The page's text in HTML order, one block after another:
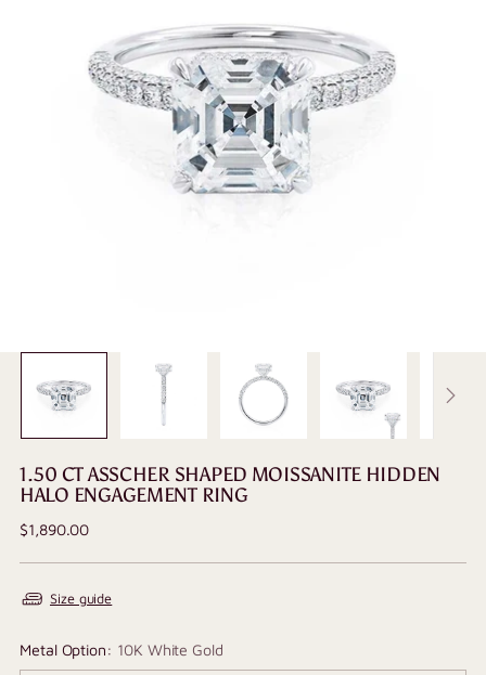
1.50 CT ASSCHER SHAPED MOISSANITE HIDDEN
HALO ENGAGEMENT RING
Regular
$1,890.00
Size guide
Metal Option: 10K White Gold